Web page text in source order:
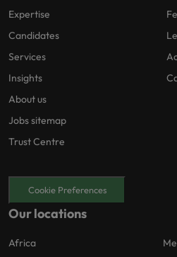
Expertise
Candidates
Services
Insights
About us
Jobs sitemap
Trust Centre
Cookie Preferences
Our locations
Africa